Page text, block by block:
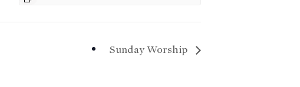
Sunday Worship